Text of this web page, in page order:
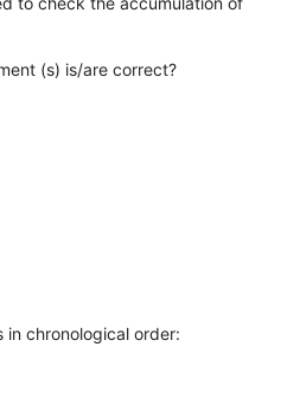
(s) is/are correct?
in chronological order: